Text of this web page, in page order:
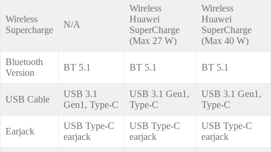
Wireless
Supercharge
N/A
Wireless
Huawei
SuperCharge
(Max 27 W)
Wireless
Huawei
SuperCharge
(Max 40 W)
Bluetooth
Version
BT 5.1 BT 5.1 BT 5.1
USB Cable
USB 3.1
Gen1, Type-C
USB 3.1 Gen1,
Type-C
USB 3.1 Gen1,
Type-C
Earjack
USB Type-C
earjack
USB Type-C
earjack
USB Type-C
earjack